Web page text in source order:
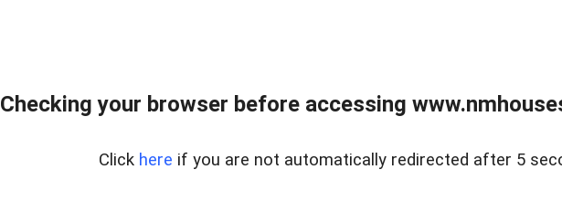
Checking your browser before accessing
Click here if you are not automatically redirected after 5